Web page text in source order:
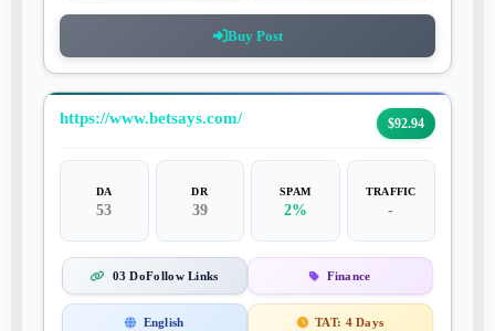
Buy Post
https://www.betsays.com/ $92.94
DA
53
DR
39
SPAM
2%
TRAFFIC
-
03 DoFollow Links Finance
English TAT: 4 Days